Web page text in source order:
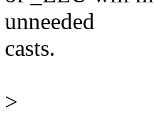
unneeded
casts.
>